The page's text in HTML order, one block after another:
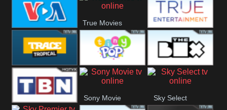
ABC 16 3ABN Kids 24 Box
VOA Special
True Movies
True Ent
Trace Tropical Tiny Pop The Box
Sony Movie Sky Select